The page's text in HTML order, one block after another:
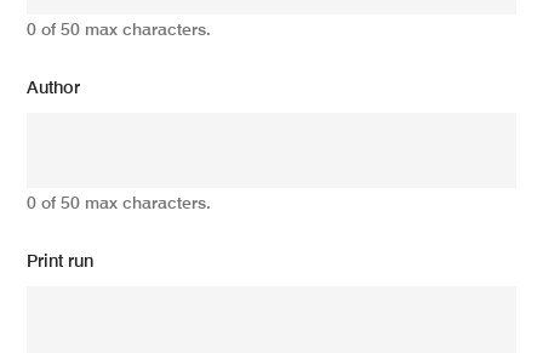
0 of 50 max characters.
Author
0 of 50 max characters.
Print run